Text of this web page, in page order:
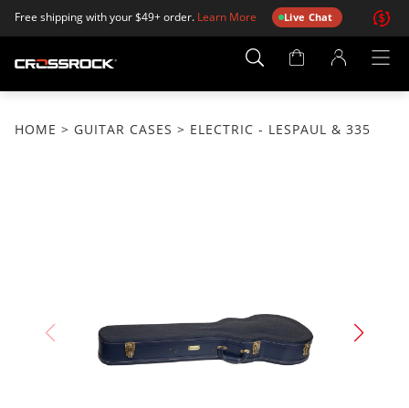
Free shipping with your $49+ order. Learn More Live Chat
Account
HOME > GUITAR CASES > ELECTRIC - LESPAUL & 335